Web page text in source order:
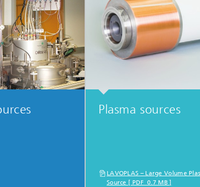
Plasma sources
LAVOPLAS – Large Volume
Source [ PDF 0.7 MB ]